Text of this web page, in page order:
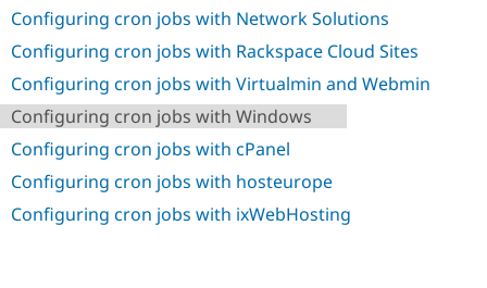
Drupal for
API
Drupal
News &
Forum
Become a
Sustaining
Configuring cron jobs with Network Solutions
Configuring cron jobs with Rackspace Cloud Sites
Configuring cron jobs with Virtualmin and Webmin
Configuring cron jobs with Windows
Configuring cron jobs with cPanel
Configuring cron jobs with hosteurope
Configuring cron jobs with ixWebHosting